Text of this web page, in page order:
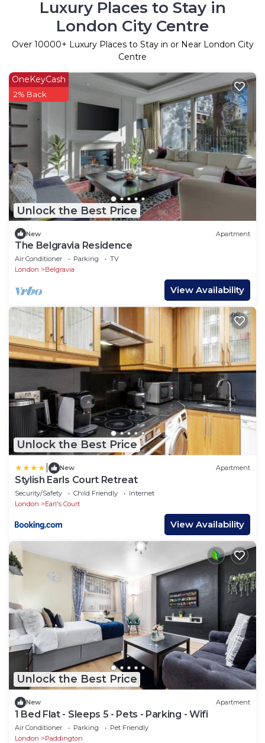
Luxury Places to Stay in
London City Centre
Over 10000+ Luxury Places to Stay in or Near London City
Centre
Unlock the Best Price
OneKeyCash
2% Back
New Apartment
The Belgravia Residence
Air Conditioner Parking
TV
London
Belgravia
View Availability
Unlock the Best Price
New Apartment
Stylish Earls Court Retreat
Security/Safety Child Friendly
Internet
London
Earl's Court
View Availability
Unlock the Best Price
New Apartment
1 Bed Flat - Sleeps 5 - Pets - Parking - Wifi
Air Conditioner Parking
Pet Friendly
London
Paddington